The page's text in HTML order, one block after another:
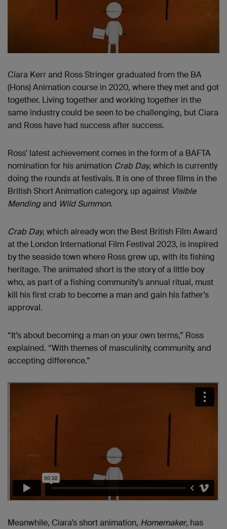
Ciara Kerr and Ross Stringer graduated from the BA
(Hons) Animation course in 2020, where they met and got
together. Living together and working together in the
same industry could be seen to be challenging, but Ciara
and Ross have had success after success.
Ross’ latest achievement comes in the form of a BAFTA
nomination for his animation Crab Day, which is currently
doing the rounds at festivals. It is one of three films in the
British Short Animation category, up against Visible
Mendingand Wild Summon.
Crab Day, which already won the Best British Film Award
at the London International Film Festival 2023, is inspired
by the seaside town where Ross grew up, with its fishing
heritage. The animated short is the story of a little boy
who, as part of a fishing community’s annual ritual, must
kill his first crab to become a man and gain his father’s
approval.
“It’s about becoming a man on your own terms,” Ross
explained. “With themes of masculinity, community, and
accepting difference.”
Meanwhile, Ciara’s short animation, Homemaker, has